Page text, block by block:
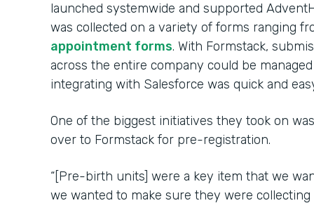
launched systemwide and supported
was collected on a variety of forms ranging
appointment forms. With Formstack,
across the entire company could be
integrating with Salesforce was quick and
One of the biggest initiatives they took on
over to Formstack for pre-registration.
“[Pre-birth units] were a key item that we
we wanted to make sure they were collecting